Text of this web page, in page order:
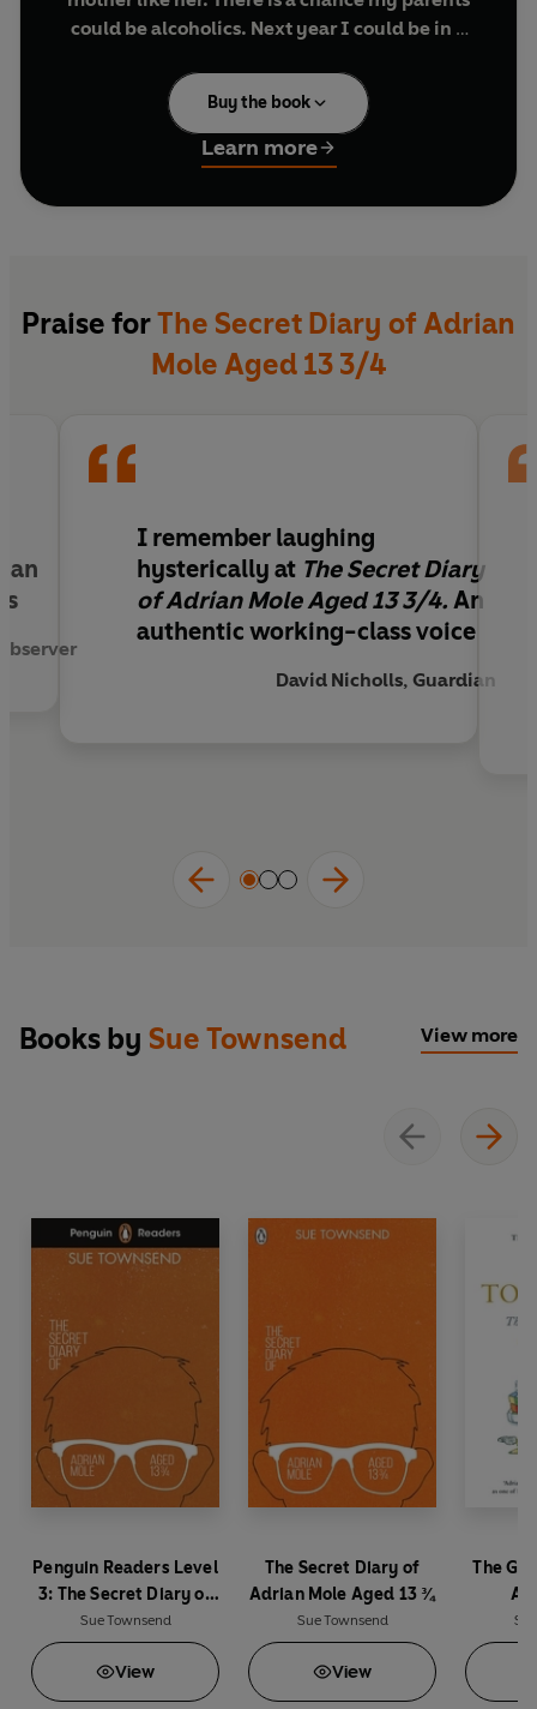
could be alcoholics. Next year I could be in a
Meet Adrian Mole, a hapless teenager providing
an unabashed, pimples-and-all glimpse into
adolescent life. Writing candidly about his
parents' marital troubles, the dog, his life as a
appeared.
Buy the book
Learn more
Praise forThe Secret Diary of Adrian
Mole Aged 13 3/4
an
I remember laughing
hysterically at The Secret Diary
of Adrian Mole Aged 13 3/4. An
authentic working-class voice
David Nicholls, Guardian
Books by Sue Townsend View more
Penguin Readers Level
3: The Secret Diary of
Adrian Mole Aged 13 ¾
(ELT Graded Reader)
Sue Townsend
View
The Secret Diary of
Adrian Mole Aged 13 ¾
Sue Townsend
View
The